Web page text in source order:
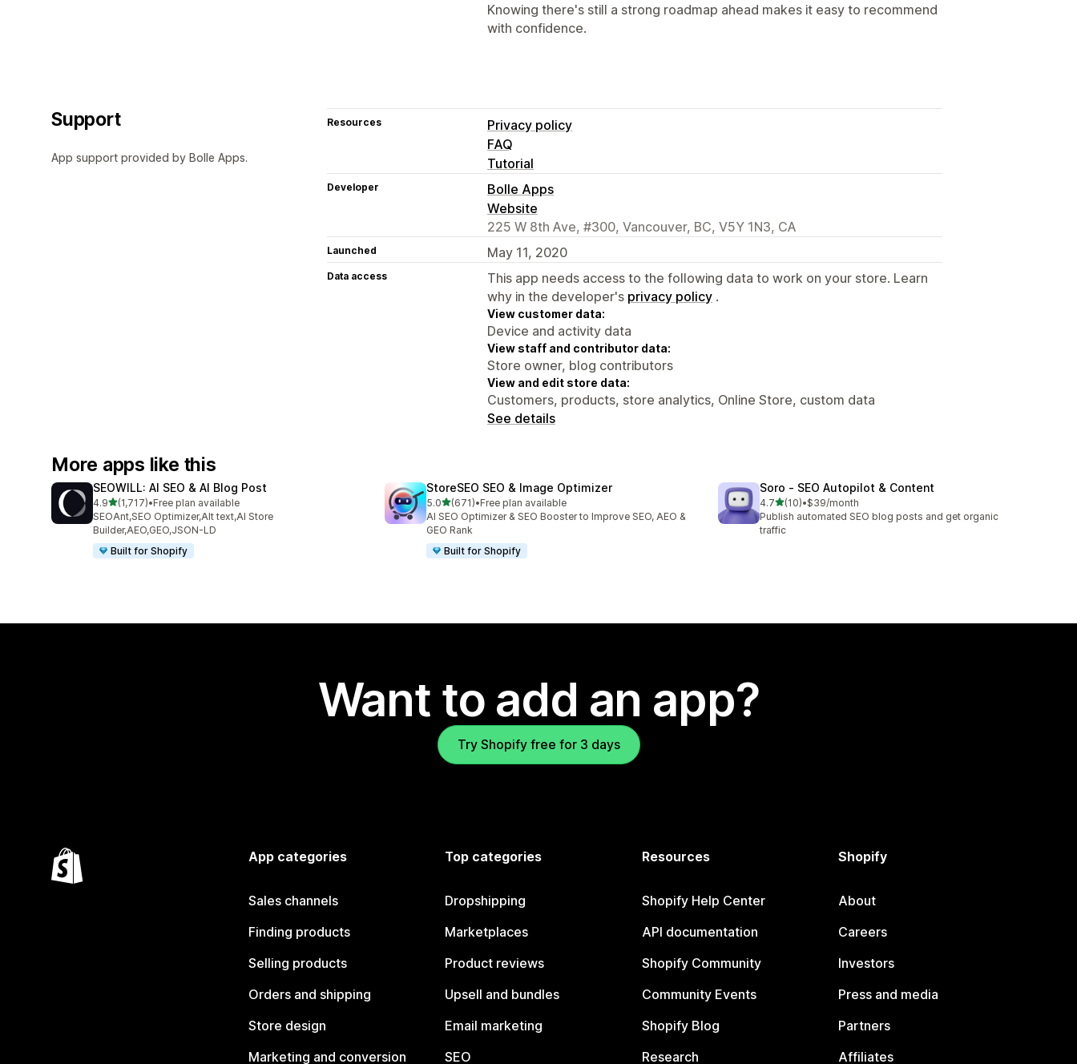
Knowing there's still a strong roadmap ahead makes it easy to recommend
with confidence.
Support
App support provided by Bolle Apps.
Resources
Privacy policy
FAQ
Tutorial
Developer
Bolle Apps
Website
225 W 8th Ave, #300, Vancouver, BC, V5Y 1N3, CA
Launched May 11, 2020
Data access
This app needs access to the following data to work on your store. Learn
why in the developer's privacy policy .
View customer data:
Device and activity data
View staff and contributor data:
Store owner, blog contributors
View and edit store data:
Customers, products, store analytics, Online Store, custom data
See details
More apps like this
SEOWILL: AI SEO & AI Blog Post
4.9out of 5 stars
(1,717)
1717 total reviews
•Free plan available
SEOAnt,SEO Optimizer,Alt text,AI Store
Builder,AEO,GEO,JSON-LD
Built for Shopify
StoreSEO SEO & Image Optimizer
5.0out of 5 stars
(671)
671 total reviews
•Free plan available
AI SEO Optimizer & SEO Booster to Improve SEO, AEO &
GEO Rank
Built for Shopify
Soro ‑ SEO Autopilot & Content
4.7out of 5 stars
(10)
10 total reviews
•$39/month
Publish automated SEO blog posts and get organic
traffic
Want to add an app?
Try Shopify free for 3 days
App categories
Sales channels
Finding products
Selling products
Orders and shipping
Store design
Marketing and conversion
Top categories
Dropshipping
Marketplaces
Product reviews
Upsell and bundles
Email marketing
SEO
Resources
Shopify Help Center
API documentation
Shopify Community
Community Events
Shopify Blog
Research
Shopify
About
Careers
Investors
Press and media
Partners
Affiliates